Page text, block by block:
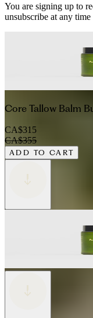
You are signing up to
unsubscribe at any time
Core Tallow Balm
CA$315
CA$355
ADD TO CART